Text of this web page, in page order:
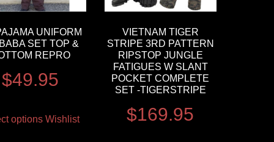
UNIFORM
SET TOP &
REPRO
$49.95
options Wishlist
VIETNAM TIGER
STRIPE 3RD PATTERN
RIPSTOP JUNGLE
FATIGUES W SLANT
POCKET COMPLETE
SET -TIGERSTRIPE
$169.95